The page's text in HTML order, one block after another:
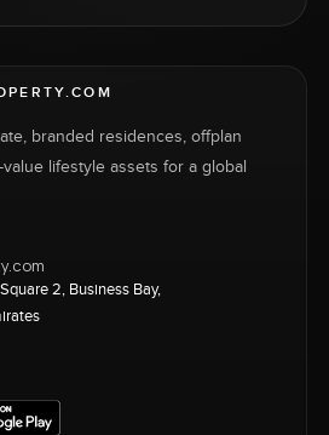
branded residences, offplan
lifestyle assets for a global
2, Business Bay,